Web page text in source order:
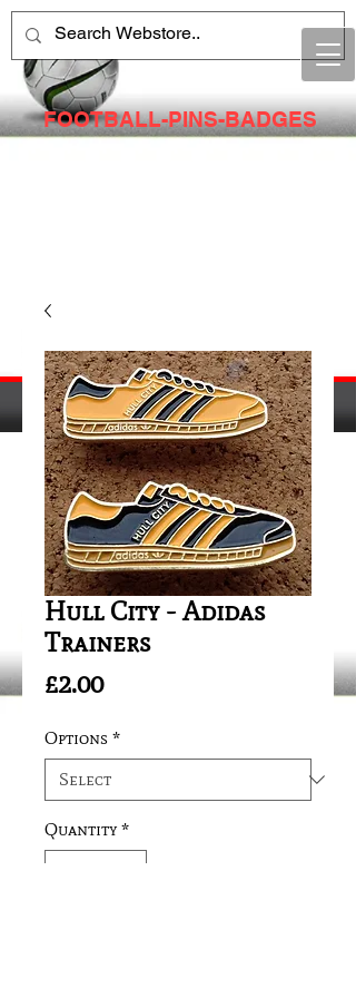
FOOTBALL-PINS-BADGES
Hull City - Adidas
Trainers
£2.00Price
Options *
Quantity *